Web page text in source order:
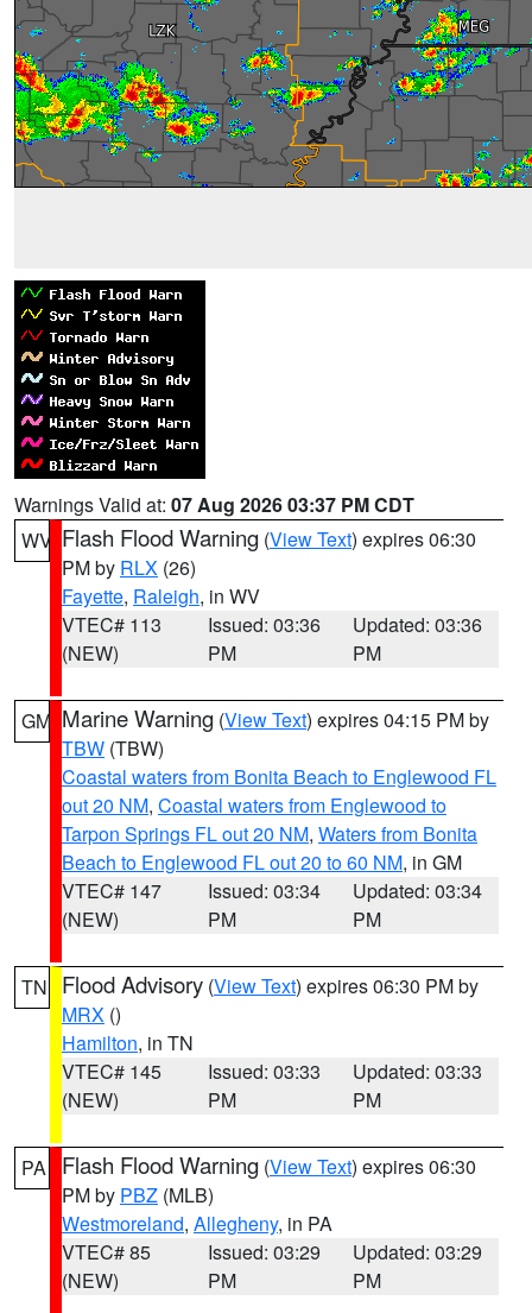
Warnings Valid at: 07 Aug 2026 03:37 PM CDT
WV Flash Flood Warning (View Text) expires 06:30
PM by RLX (26)
Fayette, Raleigh, in WV
VTEC# 113
(NEW)
Issued: 03:36
PM
Updated: 03:36
PM
GM Marine Warning (View Text) expires 04:15 PM by
TBW (TBW)
Coastal waters from Bonita Beach to Englewood FL
out 20 NM, Coastal waters from Englewood to
Tarpon Springs FL out 20 NM, Waters from Bonita
Beach to Englewood FL out 20 to 60 NM, in GM
VTEC# 147
(NEW)
Issued: 03:34
PM
Updated: 03:34
PM
TN Flood Advisory (View Text) expires 06:30 PM by
MRX ()
Hamilton, in TN
VTEC# 145
(NEW)
Issued: 03:33
PM
Updated: 03:33
PM
PA Flash Flood Warning (View Text) expires 06:30
PM by PBZ (MLB)
Westmoreland, Allegheny, in PA
VTEC# 85
(NEW)
Issued: 03:29
PM
Updated: 03:29
PM